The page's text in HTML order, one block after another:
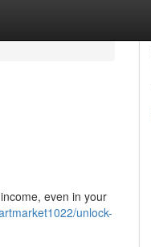
even in your
unlock-